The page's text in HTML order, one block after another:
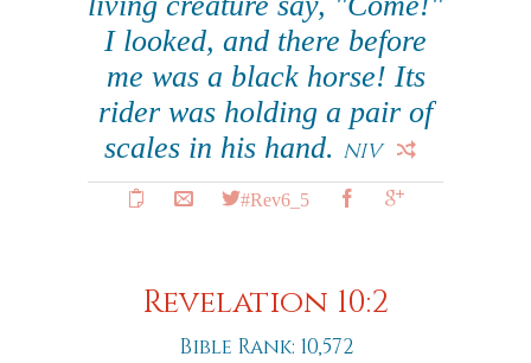
I looked, and there before
me was a black horse! Its
rider was holding a pair of
scales in his hand. NIV
#Rev6_5
Revelation 10:2
Bible Rank: 10,572